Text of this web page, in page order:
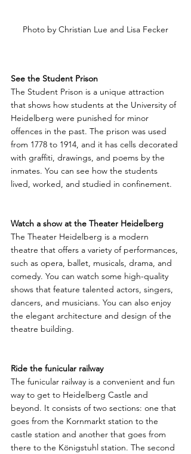
Photo by Christian Lue and Lisa Fecker
See the Student Prison
The Student Prison is a unique attraction
that shows how students at the University of
Heidelberg were punished for minor
offences in the past. The prison was used
from 1778 to 1914, and it has cells decorated
with graffiti, drawings, and poems by the
inmates. You can see how the students
lived, worked, and studied in confinement.
Watch a show at the Theater Heidelberg
The Theater Heidelberg is a modern
theatre that offers a variety of performances,
such as opera, ballet, musicals, drama, and
comedy. You can watch some high-quality
shows that feature talented actors, singers,
dancers, and musicians. You can also enjoy
the elegant architecture and design of the
theatre building.
Ride the funicular railway
The funicular railway is a convenient and fun
way to get to Heidelberg Castle and
beyond. It consists of two sections: one that
goes from the Kornmarkt station to the
castle station and another that goes from
there to the Königstuhl station. The second